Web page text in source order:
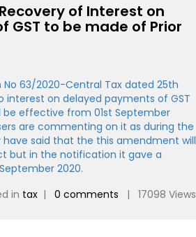
of Interest on
GST to be made of Prior
63/2020-Central Tax dated 25th
interest on delayed payments of GST
be effective from 01st September
are commenting on it as during the
said that the this amendment will
but in the notification it gave a
2020.
in tax | 0 comments | 17098 Views